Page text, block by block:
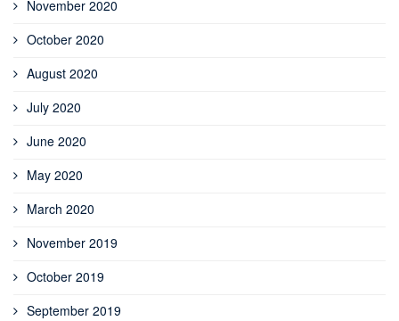
November 2020
October 2020
August 2020
July 2020
June 2020
May 2020
March 2020
November 2019
October 2019
September 2019